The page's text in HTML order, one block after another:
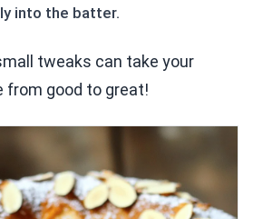
into the batter.
tweaks can take your
from good to great!